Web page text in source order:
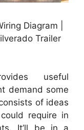
Diagram |
Trailer
useful
demand some
of ideas
require in